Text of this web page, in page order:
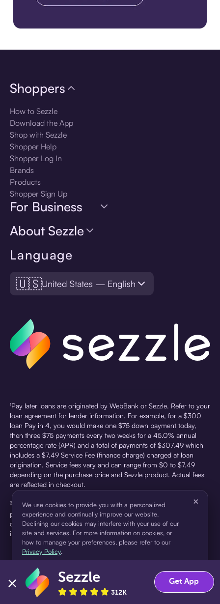
Language
🇺🇸United States — English
Shoppers
How to Sezzle
Download the App
Shop with Sezzle
Shopper Help
Shopper Log In
Brands
Products
Shopper Sign Up
For Business
About Sezzle
¹Pay later loans are originated by WebBank or Sezzle. Refer to your
loan agreement for lender information. For example, for a $300
loan Pay in 4, you would make one $75 down payment today,
then three $75 payments every two weeks for a 45.0% annual
percentage rate (APR) and a total of payments of $307.49 which
includes a $7.49 Service Fee (finance charge) charged at loan
origination. Service fees vary and can range from $0 to $7.49
depending on the purchase price and Sezzle product. Actual fees
are reflected in checkout.
²Sezzle Virtual Cards are issued by WebBank, Member FDIC,
pursuant to a license from Visa U.S.A Inc. See User Agreement for
details. Sezzle provides access to financing in the form of
installment loans. Sezzle is not a bank.
We use cookies to provide you with a personalized
experience and continually improve our website.
Declining our cookies may interfere with your use of our
site and services. For more information on cookies, or
how to manage your preferences, please refer to our
Privacy Policy.
×
Accept Decline
Sezzle
312K
Get App